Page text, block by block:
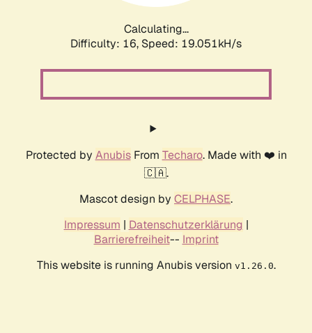
Calculating...
Difficulty: 16, Speed: 19.051kH/s
Protected by AnubisFrom Techaro. Made with ❤️ in
🇨🇦.
Mascot design by CELPHASE.
Impressum | Datenschutzerklärung |
Barrierefreiheit-- Imprint
This website is running Anubis version v1.26.0.